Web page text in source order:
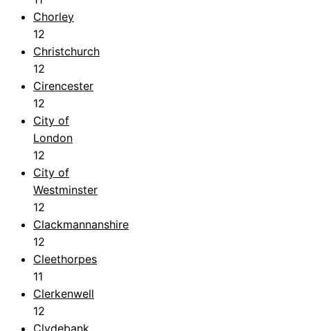
Chorley
12
Christchurch
12
Cirencester
12
City of
London
12
City of
Westminster
12
Clackmannanshire
12
Cleethorpes
11
Clerkenwell
12
Clydebank